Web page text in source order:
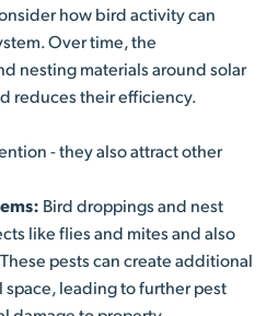
how bird activity can
Over time, the
nesting materials around solar
reduces their efficiency.
- they also attract other
Bird droppings and nest
like flies and mites and also
pests can create additional
space, leading to further pest